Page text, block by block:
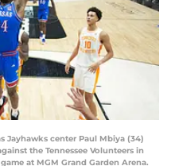
Jayhawks center Paul Mbiya (34)
the Tennessee Volunteers in
at MGM Grand Garden Arena.